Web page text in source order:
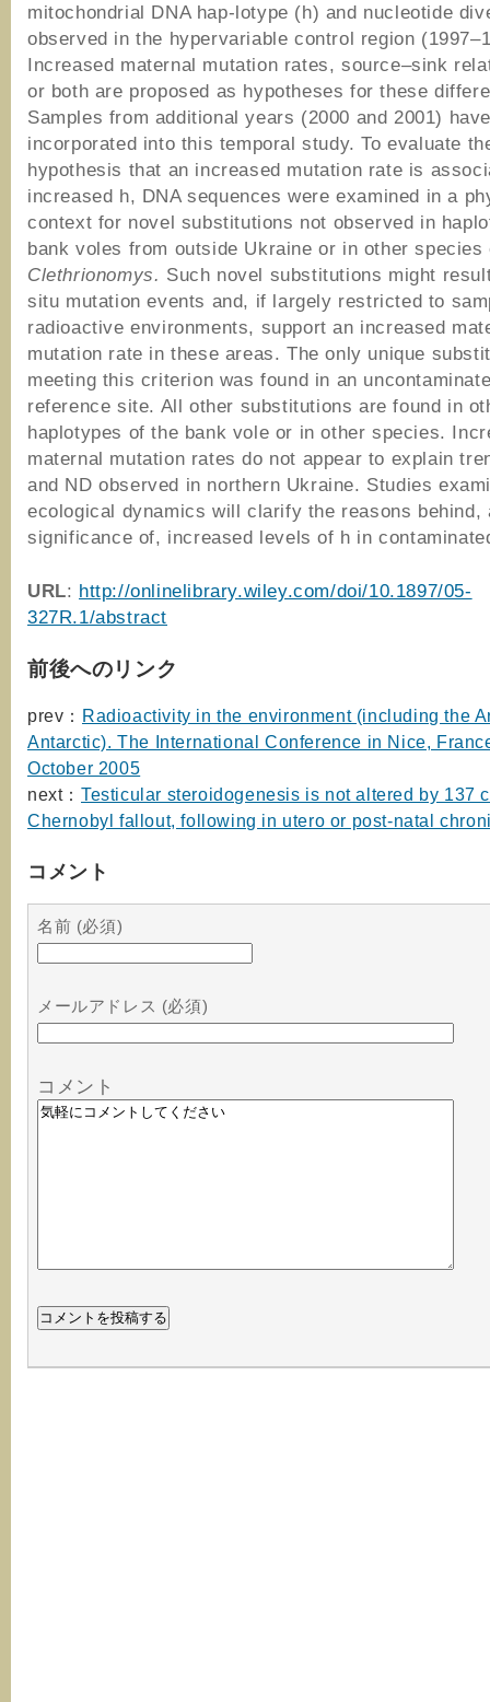
mitochondrial DNA hap-lotype (h) and nucleotide
observed in the hypervariable control region
Increased maternal mutation rates, source–sink
or both are proposed as hypotheses for these
Samples from additional years (2000 and 2001)
incorporated into this temporal study. To evaluate
hypothesis that an increased mutation rate is
increased h, DNA sequences were examined in a
context for novel substitutions not observed in
bank voles from outside Ukraine or in other species
Clethrionomys. Such novel substitutions might
situ mutation events and, if largely restricted to
radioactive environments, support an increased
mutation rate in these areas. The only unique
meeting this criterion was found in an
reference site. All other substitutions are found in
haplotypes of the bank vole or in other species.
maternal mutation rates do not appear to explain
and ND observed in northern Ukraine. Studies
ecological dynamics will clarify the reasons behind,
significance of, increased levels of h in
URL: http://onlinelibrary.wiley.com/doi/10.1897/05-
327R.1/abstract
前後へのリンク
prev： Radioactivity in the environment (including the
Antarctic). The International Conference in Nice,
October 2005
next： Testicular steroidogenesis is not altered by 137
Chernobyl fallout, following in utero or post-natal
コメント
名前 (必須)
メールアドレス (必須)
コメント